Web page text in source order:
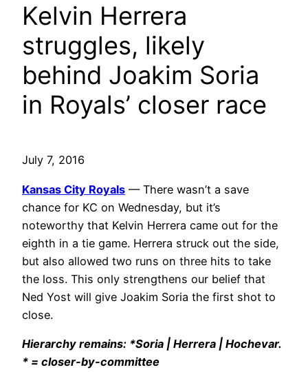
Kelvin Herrera
struggles, likely
behind Joakim Soria
in Royals’ closer race
July 7, 2016
Kansas City Royals — There wasn’t a save
chance for KC on Wednesday, but it’s
noteworthy that Kelvin Herrera came out for the
eighth in a tie game. Herrera struck out the side,
but also allowed two runs on three hits to take
the loss. This only strengthens our belief that
Ned Yost will give Joakim Soria the first shot to
close.
Hierarchy remains: *Soria | Herrera | Hochevar.
* = closer-by-committee